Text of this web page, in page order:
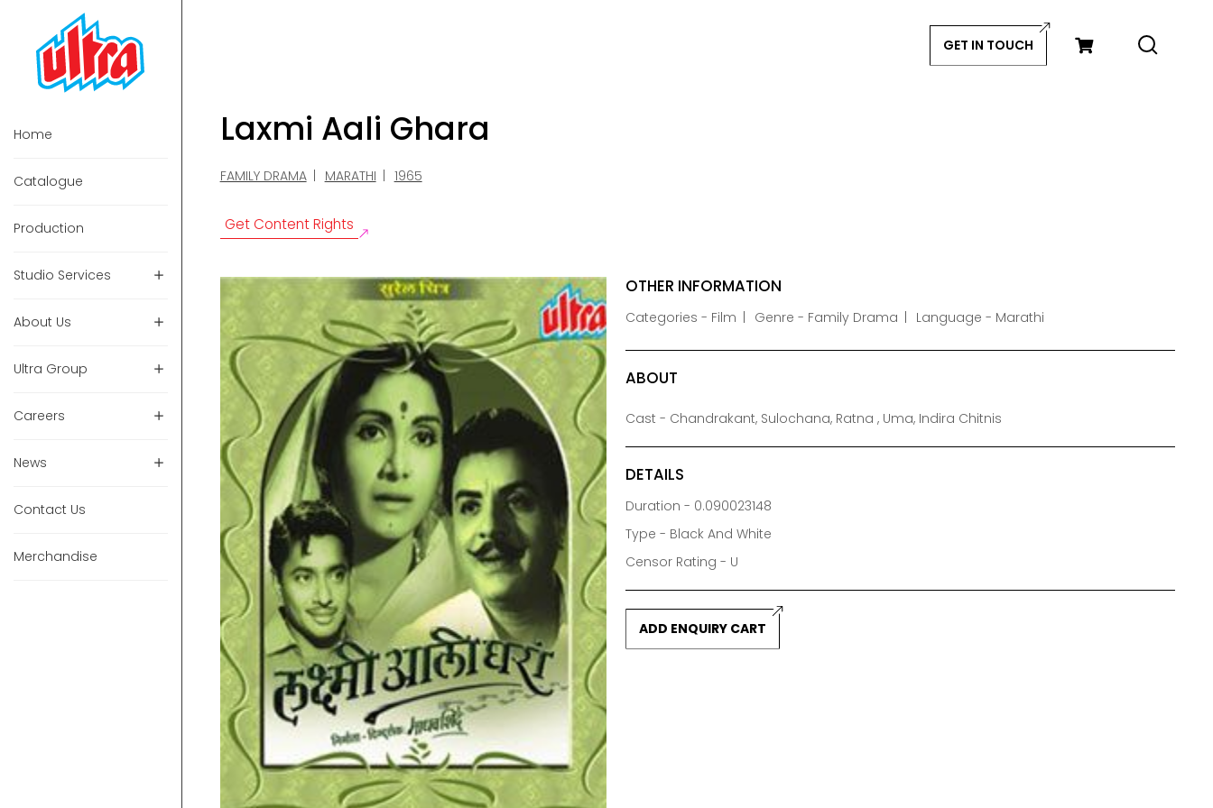
GET IN TOUCH
Home
Catalogue
Production
Studio Services
About Us
Ultra Group
Careers
News
Contact Us
Merchandise
Laxmi Aali Ghara
FAMILY DRAMA MARATHI 1965
Get Content Rights
OTHER INFORMATION
Categories - Film Genre - Family Drama Language - Marathi
ABOUT
Cast - Chandrakant, Sulochana, Ratna , Uma, Indira Chitnis
DETAILS
Duration - 0.090023148
Type - Black And White
Censor Rating - U
ADD ENQUIRY CART